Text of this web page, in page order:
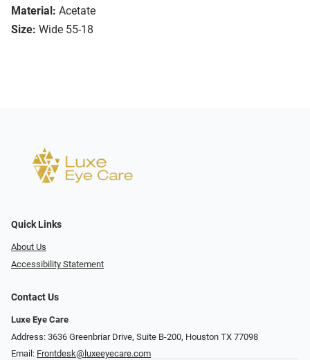
Material: Acetate
Size: Wide 55-18
Quick Links
About Us
Accessibility Statement
Contact Us
Luxe Eye Care
Address: 3636 Greenbriar Drive, Suite B-200, Houston TX 77098
Email: Frontdesk@luxeeyecare.com